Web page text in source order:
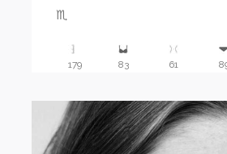
♏️
179 83 61